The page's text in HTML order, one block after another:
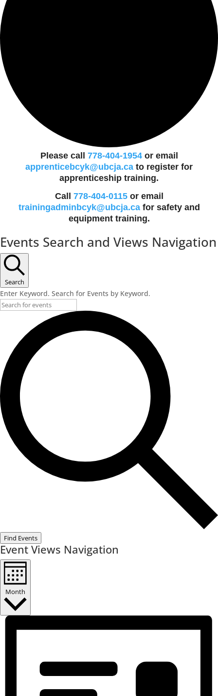
Please call 778-404-1954or email
apprenticebcyk@ubcja.ca to register for
apprenticeship training.
Call 778-404-0115or email
trainingadminbcyk@ubcja.cafor safety and
equipment training.
Events
Events Search and Views Navigation
Search
Enter Keyword. Search for Events by Keyword.
Find Events
Event Views Navigation
Month